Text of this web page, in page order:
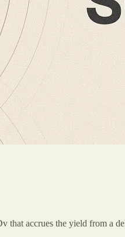
accrues the yield from a